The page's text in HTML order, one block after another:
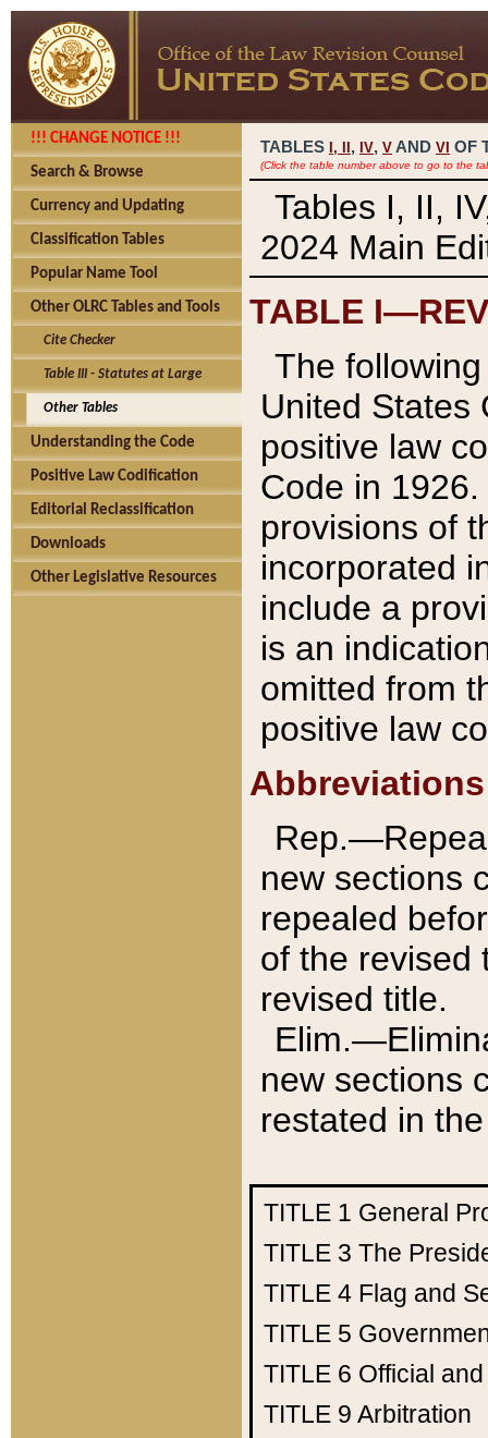
!!! CHANGE NOTICE !!!
Search & Browse
Currency and Updating
Classification Tables
Popular Name Tool
Other OLRC Tables and Tools
Cite Checker
Table III - Statutes at Large
Other Tables
Understanding the Code
Positive Law Codification
Editorial Reclassification
Downloads
Other Legislative Resources
TABLES I, , IV, V AND VI OF
(Click the table number above to go to the
Tables I, II,
2024 Main
TABLE
The
United States
positive law
Code in
provisions of
incorporated
include a
is an
omitted from
positive law
Abbreviations
new sections
repealed
of the revised
revised title.
new sections
restated in
TITLE 1 General
TITLE 3 The
TITLE 4 Flag and
TITLE 5
TITLE 6 Official
TITLE 9 Arbitration